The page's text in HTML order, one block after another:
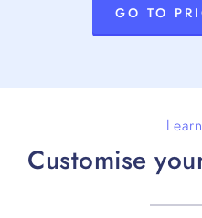
GO TO
Customise